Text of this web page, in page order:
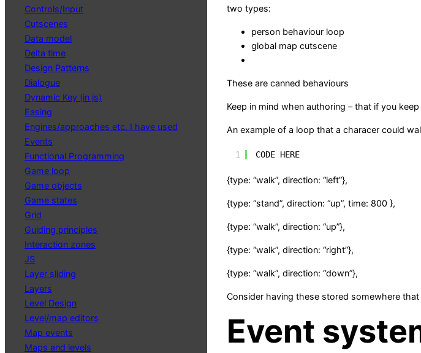
Controls/Input
Cutscenes
Data model
Delta time
Design Patterns
Dialogue
Dynamic Key (in js)
Easing
Engines/approaches etc. I have used
Events
Functional Programming
Game loop
Game objects
Game states
Grid
Guiding principles
Interaction zones
JS
Layer sliding
Layers
Level Design
Level/map editors
Map events
Maps and levels
two types:
person behaviour loop
global map cutscene
These are canned behaviours
Keep in mind when authoring – that if you
An example of a loop that a characer could
1 CODE HERE
{type: “walk”, direction: “left”},
{type: “stand”, direction: “up”, time: 800 },
{type: “walk”, direction: “up”},
{type: “walk”, direction: “right”},
{type: “walk”, direction: “down”},
Consider having these stored somewhere
Event